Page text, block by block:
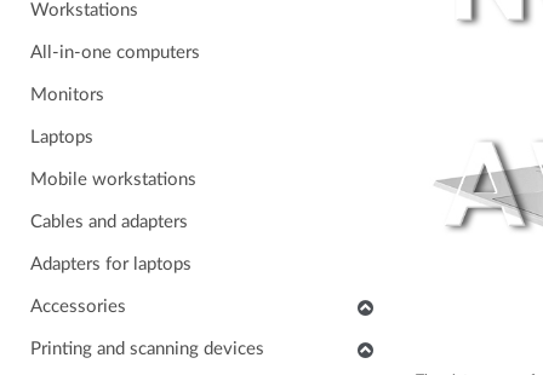
Workstations
All-in-one computers
Monitors
Laptops
Mobile workstations
Cables and adapters
Adapters for laptops
Accessories
Keyboards
Printing and scanning devices